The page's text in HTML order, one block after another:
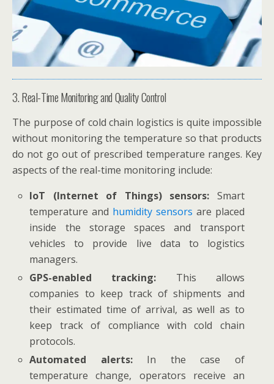
3. Real-Time Monitoring and Quality Control
The purpose of cold chain logistics is quite impossible
without monitoring the temperature so that products
do not go out of prescribed temperature ranges. Key
aspects of the real-time monitoring include:
IoT (Internet of Things) sensors: Smart
temperature and humidity sensors are placed
inside the storage spaces and transport
vehicles to provide live data to logistics
managers.
GPS-enabled tracking: This allows
companies to keep track of shipments and
their estimated time of arrival, as well as to
keep track of compliance with cold chain
protocols.
Automated alerts: In the case of
temperature change, operators receive an